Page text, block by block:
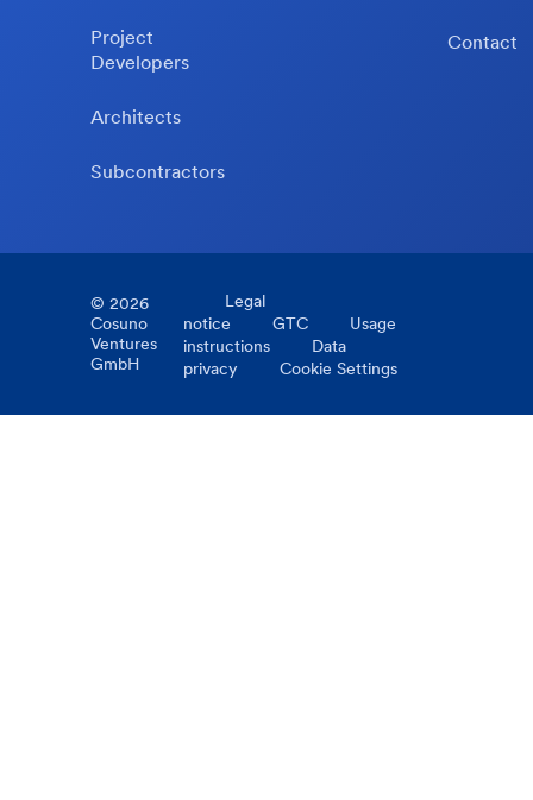
Project
Developers
Architects
Subcontractors
Contact
© 2026
Cosuno
Ventures
GmbH
Legal
notice
GTC
Usage
instructions
Data
privacy
Cookie Settings